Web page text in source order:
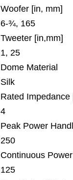
Woofer [in, mm]
6-¾, 165
Tweeter [in,mm]
1, 25
Dome Material
Silk
Rated Impedance
4
Peak Power
250
Continuous
125